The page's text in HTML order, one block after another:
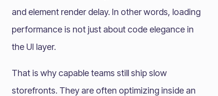
and element render delay. In other words, loading
performance is not just about code elegance in
the UI layer.
That is why capable teams still ship slow
storefronts. They are often optimizing inside an